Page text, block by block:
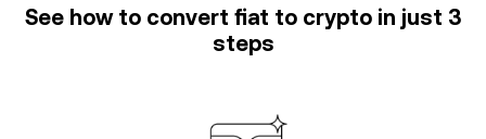
See how to convert fiat to crypto in just 3
steps